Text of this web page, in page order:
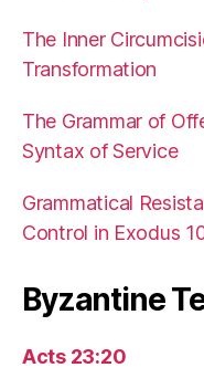
The Inner
Transformation
The Grammar of
Syntax of Service
Grammatical
Control in Exodus
Byzantine
Acts 23:20